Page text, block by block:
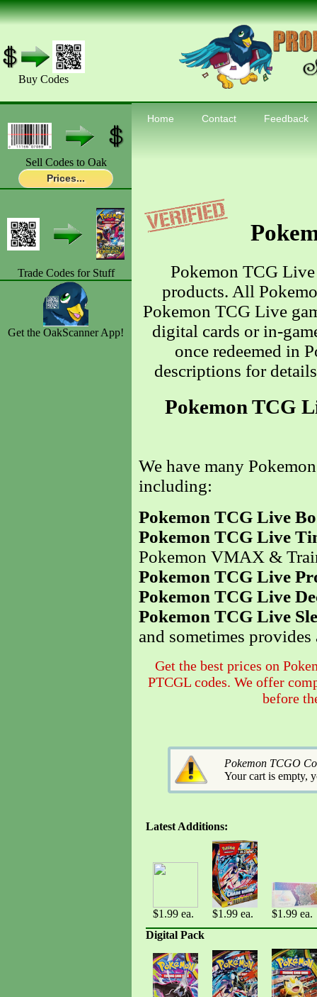
Buy Codes
Sell Codes to Oak
Prices...
Trade Codes for Stuff
Get the OakScanner App!
Home Contact Feedback
Pokemon TCG
products. All
Pokemon TCG Live
digital cards or in-
once redeemed in
descriptions for
Pokemon TCG
We have many
including:
Pokemon TCG Live
Pokemon TCG Live
Pokemon VMAX &
Pokemon TCG Live
Pokemon TCG Live
Pokemon TCG Live
and sometimes
Get the best prices on
PTCGL codes. We offer
before
Pokemon TCGO
Your cart is empty,
Latest Additions:
$1.99 ea. $1.99 ea.
$1.99 ea.
Digital Pack